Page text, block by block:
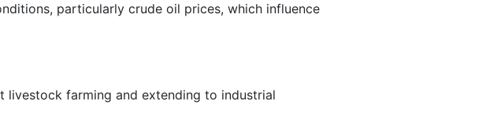
particularly crude oil prices, which influence
livestock farming and extending to industrial